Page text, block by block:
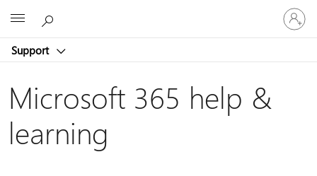
Support
Sign
in
to
account
Microsoft 365 help &
learning